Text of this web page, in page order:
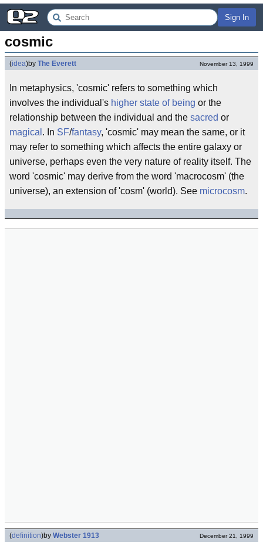
Sign In
cosmic
(idea)by The Everett November 13, 1999
In metaphysics, 'cosmic' refers to something which
involves the individual's higher state of being or the
relationship between the individual and the sacred or
magical . In SF/fantasy, 'cosmic' may mean the same, or it
may refer to something which affects the entire galaxy or
universe, perhaps even the very nature of reality itself. The
word 'cosmic' may derive from the word 'macrocosm' (the
universe), an extension of 'cosm' (world). See microcosm.
(definition)by Webster 1913 December 21, 1999